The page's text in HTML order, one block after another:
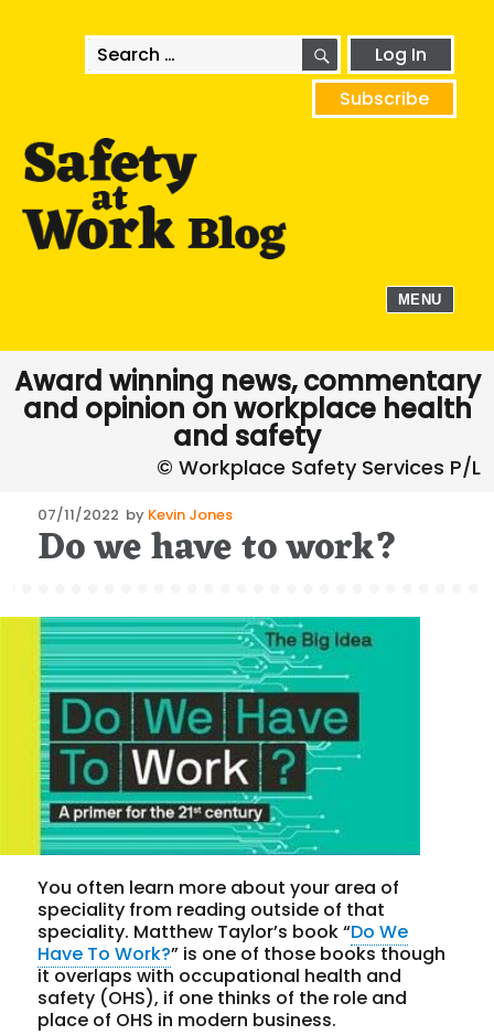
Search
for:
SEARCHLog In
Subscribe
MENU
Award winning news, commentary
and opinion on workplace health
and safety
Posted
on
07/11/2022 by Kevin Jones
Do we have to work?
You often learn more about your area of
speciality from reading outside of that
speciality. Matthew Taylor’s book “Do We
Have To Work?” is one of those books though
it overlaps with occupational health and
safety (OHS), if one thinks of the role and
place of OHS in modern business.